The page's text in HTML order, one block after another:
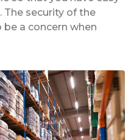
The security of the
a concern when